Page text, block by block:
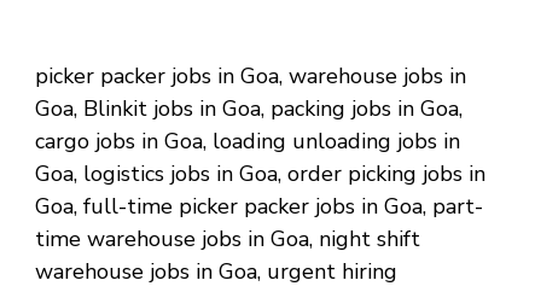
picker packer jobs in Goa, warehouse jobs in
Goa, Blinkit jobs in Goa, packing jobs in Goa,
cargo jobs in Goa, loading unloading jobs in
Goa, logistics jobs in Goa, order picking jobs in
Goa, full-time picker packer jobs in Goa, part-
time warehouse jobs in Goa, night shift
warehouse jobs in Goa, urgent hiring